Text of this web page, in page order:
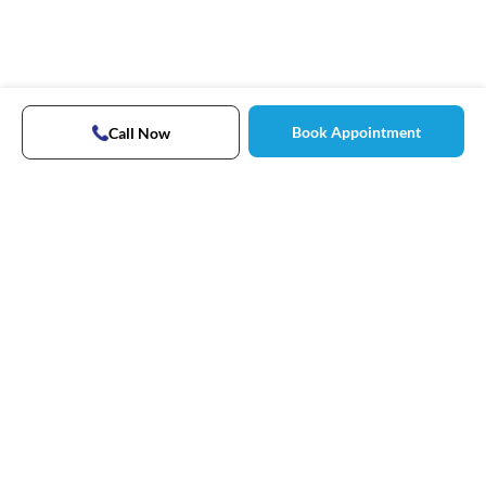
Call Now Book Appointment